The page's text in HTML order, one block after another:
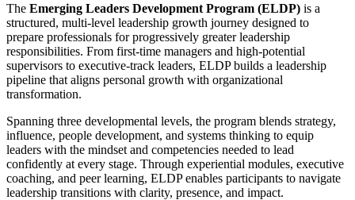
The Emerging Leaders Development Program (ELDP) is a
structured, multi-level leadership growth journey designed to
prepare professionals for progressively greater leadership
responsibilities. From first-time managers and high-potential
supervisors to executive-track leaders, ELDP builds a leadership
pipeline that aligns personal growth with organizational
transformation.
Spanning three developmental levels, the program blends strategy,
influence, people development, and systems thinking to equip
leaders with the mindset and competencies needed to lead
confidently at every stage. Through experiential modules, executive
coaching, and peer learning, ELDP enables participants to navigate
leadership transitions with clarity, presence, and impact.